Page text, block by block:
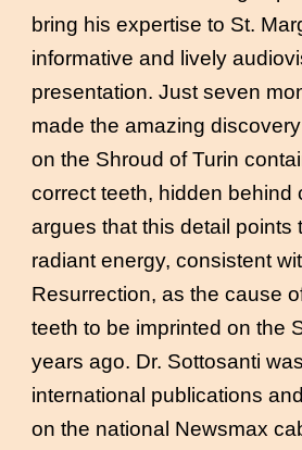
bring his expertise to St.
informative and lively
presentation. Just seven
made the amazing
on the Shroud of Turin
correct teeth, hidden behind
argues that this detail points
radiant energy, consistent
Resurrection, as the cause
teeth to be imprinted on the
years ago. Dr. Sottosanti
international publications
on the national Newsmax